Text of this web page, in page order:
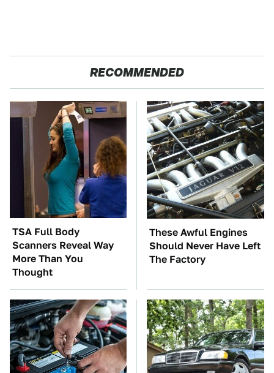
RECOMMENDED
TSA Full Body
Scanners Reveal Way
More Than You
Thought
These Awful Engines
Should Never Have Left
The Factory